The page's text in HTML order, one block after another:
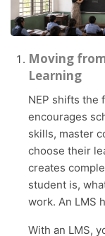
Moving
Learning
NEP shifts the focus away from memorisation. It
encourages
skills, master
choose their
creates
student is,
work. An LMS
With an LMS,